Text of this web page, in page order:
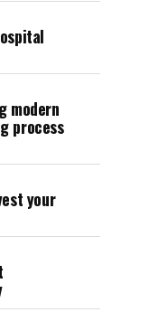
modern
process
your